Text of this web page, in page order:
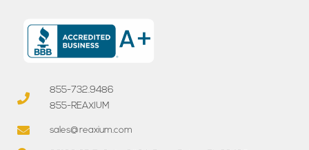
855-732.9486
855-REAXIUM
sales@reaxium.com